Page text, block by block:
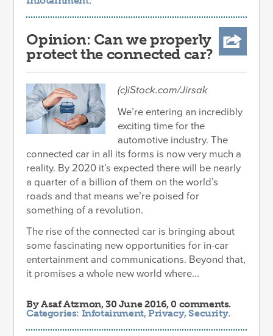
Opinion: Can we properly
protect the connected car?
(c)iStock.com/Jirsak
We’re entering an incredibly
exciting time for the
automotive industry. The
connected car in all its forms is now very much a
reality. By 2020 it’s expected there will be nearly
a quarter of a billion of them on the world’s
roads and that means we’re poised for
something of a revolution.
The rise of the connected car is bringing about
some fascinating new opportunities for in-car
entertainment and communications. Beyond that,
it promises a whole new world where...
ByAsaf Atzmon, 30 June 2016, 0 comments.
Categories: Infotainment,Privacy,Security.